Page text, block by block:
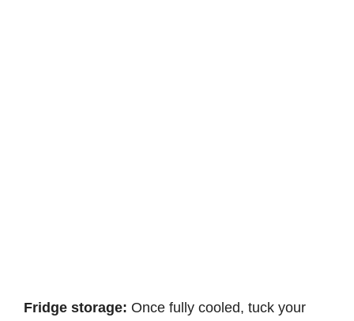
Fridge storage: Once fully cooled, tuck your